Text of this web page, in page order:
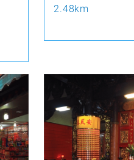
2.48km